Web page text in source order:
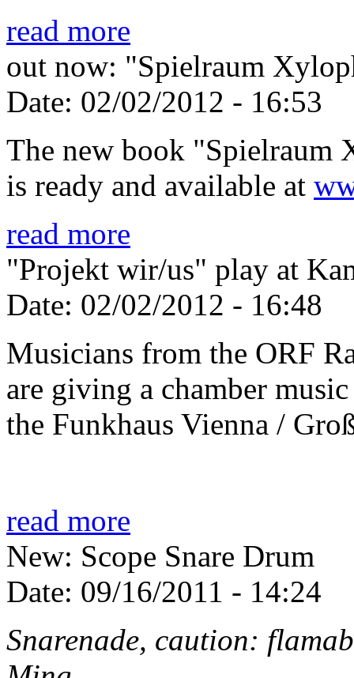
read more
out now: "Spielraum
Date: 02/02/2012 - 16:53
The new book "Spielraum
is ready and available at
read more
"Projekt wir/us" play at
Date: 02/02/2012 - 16:48
Musicians from the ORF
are giving a chamber
the Funkhaus Vienna /
read more
New: Scope Snare Drum
Date: 09/16/2011 - 14:24
Snarenade, caution: